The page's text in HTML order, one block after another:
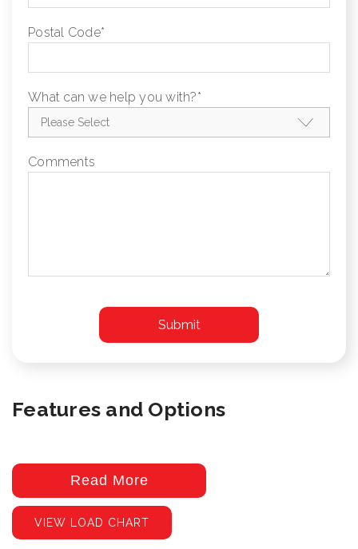
Postal Code*
What can we help you with?*
Comments
Features and Options
Read More
VIEW LOAD CHART